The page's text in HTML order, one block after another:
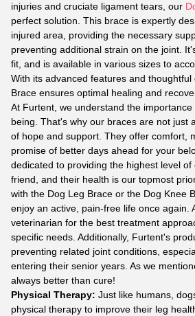
injuries and cruciate ligament tears, our
perfect solution. This brace is expertly
injured area, providing the necessary
preventing additional strain on the joint.
fit, and is available in various sizes to
With its advanced features and
Brace ensures optimal healing and
At Furtent, we understand the
being. That's why our braces are not just
of hope and support. They offer comfort,
promise of better days ahead for your
dedicated to providing the highest level
friend, and their health is our topmost
with the Dog Leg Brace or the Dog Knee
enjoy an active, pain-free life once again.
veterinarian for the best treatment
specific needs. Additionally, Furtent's
preventing related joint conditions,
entering their senior years. As we
always better than cure!
Physical Therapy: Just like humans,
physical therapy to improve their leg